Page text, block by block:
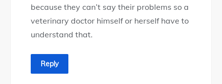
because they can’t say their problems so a
veterinary doctor himself or herself have to
understand that.
Reply